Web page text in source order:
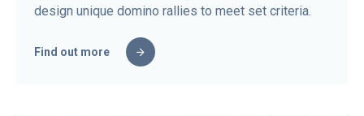
design unique domino rallies to meet set criteria.
Find out more